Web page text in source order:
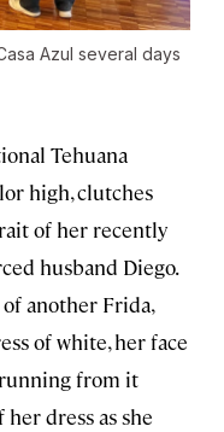
Azul several days
Tehuana
high, clutches
of her recently
husband Diego.
another Frida,
of white, her face
from it
dress as she